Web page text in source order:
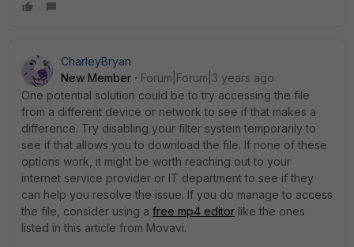
CharleyBryan
New Member
Forum|Forum|3 years ago
One potential solution could be to try accessing the file
from a different device or network to see if that makes a
difference. Try disabling your filter system temporarily to
see if that allows you to download the file. If none of these
options work, it might be worth reaching out to your
internet service provider or IT department to see if they
can help you resolve the issue. If you do manage to access
the file, consider using a free mp4 editor like the ones
listed in this article from Movavi.